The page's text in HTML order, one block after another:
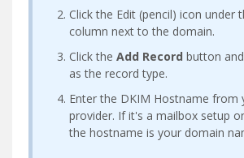
Click the Edit (pencil) icon under
column next to the domain.
Click the Add Record button
as the record type.
Enter the DKIM Hostname from
provider. If it's a mailbox setup
the hostname is your domain